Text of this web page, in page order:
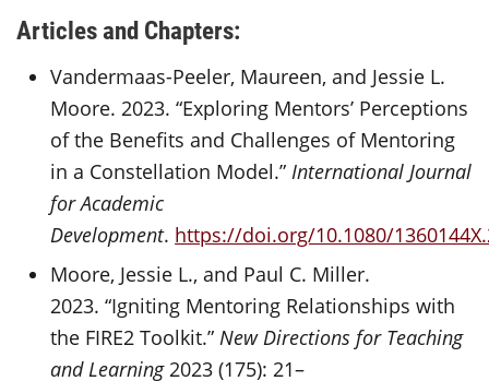
Articles and Chapters:
Vandermaas-Peeler, Maureen, and Jessie L.
Moore. 2023. “Exploring Mentors’ Perceptions
of the Benefits and Challenges of Mentoring
in a Constellation Model.” International Journal
for Academic
Development. https://doi.org/10.1080/
Moore, Jessie L., and Paul C. Miller.
2023. “Igniting Mentoring Relationships with
the FIRE2 Toolkit.”New Directions for Teaching
and Learning2023 (175): 21–